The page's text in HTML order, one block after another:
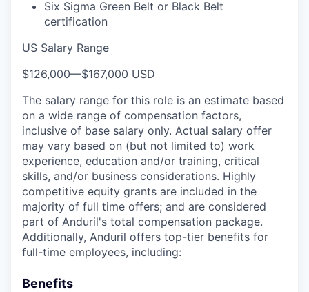
Six Sigma Green Belt or Black Belt
certification
US Salary Range
$126,000—$167,000 USD
The salary range for this role is an estimate based
on a wide range of compensation factors,
inclusive of base salary only. Actual salary offer
may vary based on (but not limited to) work
experience, education and/or training, critical
skills, and/or business considerations. Highly
competitive equity grants are included in the
majority of full time offers; and are considered
part of Anduril's total compensation package.
Additionally, Anduril offers top-tier benefits for
full-time employees, including:
Benefits